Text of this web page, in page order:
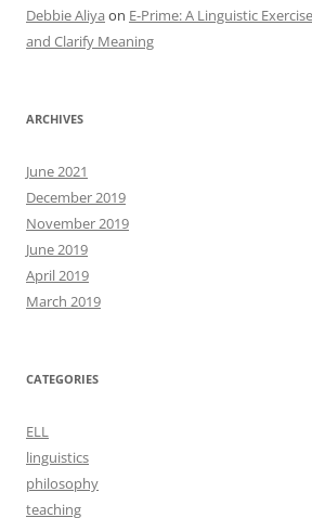
Debbie Aliya on E-Prime: A Linguistic
and Clarify Meaning
ARCHIVES
June 2021
December 2019
November 2019
June 2019
April 2019
March 2019
CATEGORIES
ELL
linguistics
philosophy
teaching